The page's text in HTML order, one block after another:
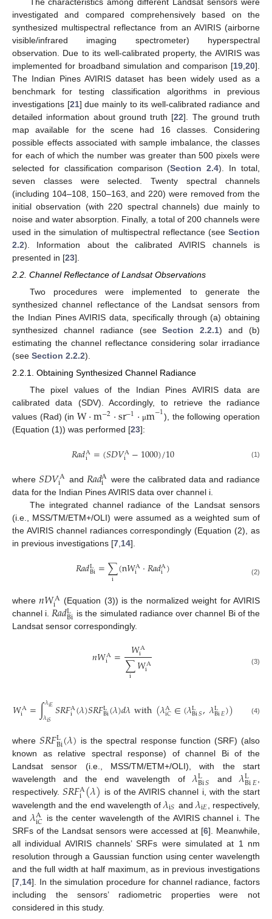
investigated and compared comprehensively based on the
synthesized multispectral reflectance from an AVIRIS (airborne
visible/infrared imaging spectrometer) hyperspectral
observation. Due to its well-calibrated property, the AVIRIS was
implemented for broadband simulation and comparison [19 20].
The Indian Pines AVIRIS dataset has been widely used as a
benchmark for testing classification algorithms in previous
investigations [21] due mainly to its well-calibrated radiance and
detailed information about ground truth [22]. The ground truth
map available for the scene had 16 classes. Considering
possible effects associated with sample imbalance, the classes
for each of which the number was greater than 500 pixels were
selected for classification comparison (Section 2.4). In total,
seven classes were selected. Twenty spectral channels
(including 104–108, 150–163, and 220) were removed from the
initial observation (with 220 spectral channels) due mainly to
noise and water absorption. Finally, a total of 200 channels were
used in the simulation of multispectral reflectance (see Section
2.2). Information about the calibrated AVIRIS channels is
presented in [23].
2.2. Channel Reflectance of Landsat Observations
Two procedures were implemented to generate the
synthesized channel reflectance of the Landsat sensors from
the Indian Pines AVIRIS data, specifically through (a) obtaining
synthesized channel radiance (seeSection 2.2.1) and (b)
estimating the channel reflectance considering solar irradiance
(see Section 2.2.2).
2.2.1. Obtaining Synthesized Channel Radiance
The pixel values of the Indian Pines AVIRIS data are
calibrated data (SDV). Accordingly, to retrieve the radiance
values (Rad) (in W⋅m−2⋅sr−1⋅ μm−1), the following operation
(Equation (1)) was performed [23]:
𝑅𝑎𝑑A
i =(𝑆𝐷𝑉A
i −1000)/10 (1)
where 𝑆𝐷𝑉A
i and 𝑅𝑎𝑑A
i
were the calibrated data and radiance
data for the Indian Pines AVIRIS data over channel i.
The integrated channel radiance of the Landsat sensors
(i.e., MSS/TM/ETM+/OLI) were assumed as a weighted sum of
the AVIRIS channel radiances correspondingly (Equation (2), as
in previous investigations [7 14].
𝑅𝑎𝑑L
Bi=∑
i (n𝑊A
i ⋅𝑅𝑎𝑑A
i) (2)
where𝑛𝑊A
i
(Equation (3)) is the normalized weight for AVIRIS
channel i. 𝑅𝑎𝑑L
Bi is the simulated radiance over channel Bi of the
Landsat sensor correspondingly.
𝑛𝑊A
i = 𝑊A
i
∑
i 𝑊A
i (3)
𝑊A
i =∫𝜆i𝐸
𝜆i𝑆 𝑆𝑅𝐹A
i(𝜆)𝑆𝑅𝐹L
Bi(𝜆)𝑑𝜆with(𝜆A
i𝐶∈(𝜆L
Bi𝑆,𝜆L
Bi𝐸)) (4)
where𝑆𝑅𝐹L
Bi(𝜆) is the spectral response function (SRF) (also
known as relative spectral response) of channel Bi of the
Landsat sensor (i.e., MSS/TM/ETM+/OLI), with the start
wavelength and the end wavelength of 𝜆L
Bi𝑆 and 𝜆L
Bi𝐸
respectively.𝑆𝑅𝐹A
i(𝜆) is of the AVIRIS channel i, with the start
wavelength and the end wavelength of𝜆i𝑆 and 𝜆i𝐸 , respectively,
and 𝜆A
i𝐶 is the center wavelength of the AVIRIS channel i. The
SRFs of the Landsat sensors were accessed at [6]. Meanwhile,
all individual AVIRIS channels’ SRFs were simulated at 1 nm
resolution through a Gaussian function using center wavelength
and the full width at half maximum, as in previous investigations
[7 14]. In the simulation procedure for channel radiance, factors
including the sensors’ radiometric properties were not
considered in this study.